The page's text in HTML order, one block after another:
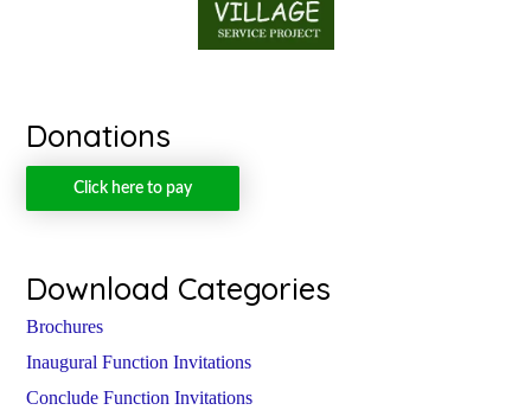
Donations
Click here to pay
Download Categories
Brochures
Inaugural Function Invitations
Conclude Function Invitations